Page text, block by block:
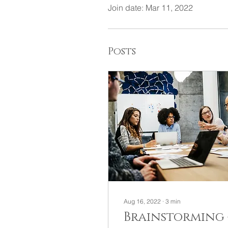
Join date: Mar 11, 2022
Posts
Aug 16, 2022 ∙ 3 min
Brainstorming